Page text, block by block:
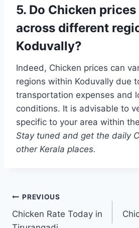
5. Do Chicken
across different
Koduvally?
Indeed, Chicken prices can
regions within Koduvally due
transportation expenses and
conditions. It is advisable to
specific to your area within
Stay tuned and get the daily
other Kerala places.
Post
navigation
PREVIOUS
Chicken Rate Today in